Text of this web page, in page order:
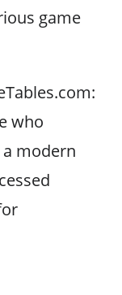
game
who
modern